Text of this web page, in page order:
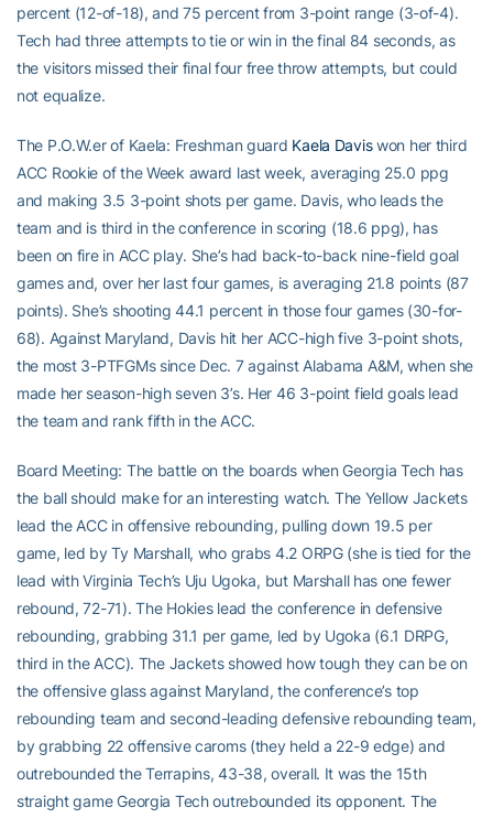
percent (12-of-18), and 75 percent from 3-point range (3-of-4).
Tech had three attempts to tie or win in the final 84 seconds, as
the visitors missed their final four free throw attempts, but could
not equalize.
The P.O.W.er of Kaela: Freshman guard Kaela Daviswon her third
ACC Rookie of the Week award last week, averaging 25.0 ppg
and making 3.5 3-point shots per game. Davis, who leads the
team and is third in the conference in scoring (18.6 ppg), has
been on fire in ACC play. She’s had back-to-back nine-field goal
games and, over her last four games, is averaging 21.8 points (87
points). She’s shooting 44.1 percent in those four games (30-for-
68). Against Maryland, Davis hit her ACC-high five 3-point shots,
the most 3-PTFGMs since Dec. 7 against Alabama A&M, when she
made her season-high seven 3’s. Her 46 3-point field goals lead
the team and rank fifth in the ACC.
Board Meeting: The battle on the boards when Georgia Tech has
the ball should make for an interesting watch. The Yellow Jackets
lead the ACC in offensive rebounding, pulling down 19.5 per
game, led by Ty Marshall, who grabs 4.2 ORPG (she is tied for the
lead with Virginia Tech’s Uju Ugoka, but Marshall has one fewer
rebound, 72-71). The Hokies lead the conference in defensive
rebounding, grabbing 31.1 per game, led by Ugoka (6.1 DRPG,
third in the ACC). The Jackets showed how tough they can be on
the offensive glass against Maryland, the conference’s top
rebounding team and second-leading defensive rebounding team,
by grabbing 22 offensive caroms (they held a 22-9 edge) and
outrebounded the Terrapins, 43-38, overall. It was the 15th
straight game Georgia Tech outrebounded its opponent. The